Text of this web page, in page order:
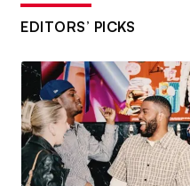
EDITORS’ PICKS